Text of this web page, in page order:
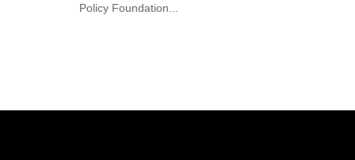
Policy Foundation...